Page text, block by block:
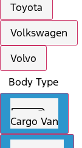
Toyota
Volkswagen
Volvo
Body Type
Cargo Van